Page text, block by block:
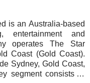
is an Australia-based
entertainment and
operates The Star
Coast (Gold Coast).
Sydney, Gold Coast,
segment consists of